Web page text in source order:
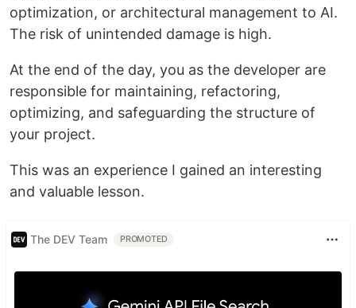
optimization, or architectural management to AI.
The risk of unintended damage is high.
At the end of the day, you as the developer are
responsible for maintaining, refactoring,
optimizing, and safeguarding the structure of
your project.
This was an experience I gained an interesting
and valuable lesson.
The DEV Team PROMOTED